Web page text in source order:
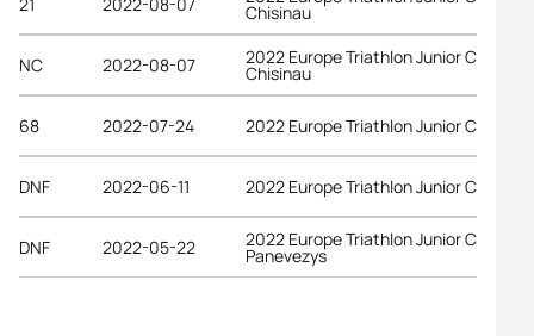
Chisinau
NC 2022-08-07 2022 Europe Triathlon Junior Cup
Chisinau
68 2022-07-24 2022 Europe Triathlon Junior Cup
DNF 2022-06-11 2022 Europe Triathlon Junior Cup Wels
DNF 2022-05-22 2022 Europe Triathlon Junior Cup
Panevezys